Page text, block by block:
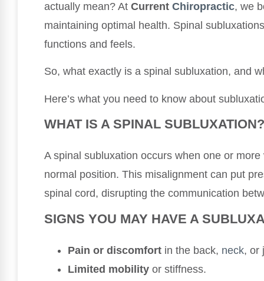
actually mean? At Current Chiropractic, we
maintaining optimal health. Spinal
functions and feels.
So, what exactly is a spinal subluxation, and
Here’s what you need to know about
WHAT IS A SPINAL SUBLUXATION?
A spinal subluxation occurs when one or
normal position. This misalignment can put
spinal cord, disrupting the communication
SIGNS YOU MAY HAVE A
Pain or discomfort in the back, neck, or
Limited mobility or stiffness.